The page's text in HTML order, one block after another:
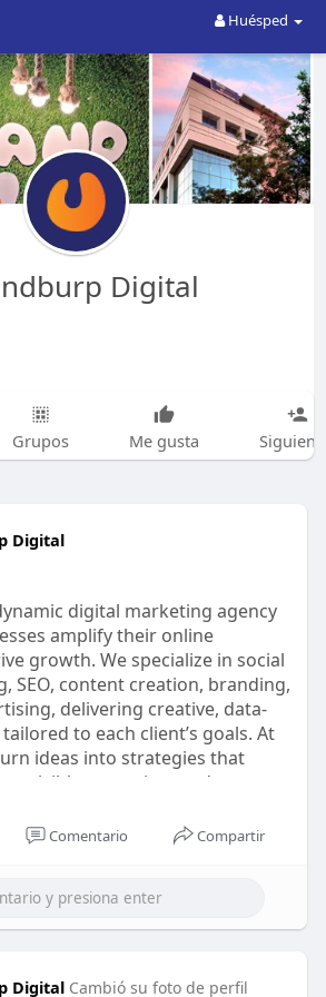
Huésped
Digital
Grupos Me gusta
Digital
digital marketing agency
amplify their online
growth. We specialize in social
SEO, content creation, branding,
delivering creative, data-
to each client’s goals. At
ideas into strategies that
visible, engaging, and
digital world.
Comentario Compartir
Digital Cambió su foto de perfil